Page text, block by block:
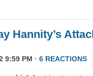
Hannity’s
9:59 PM · 6 REACTIONS